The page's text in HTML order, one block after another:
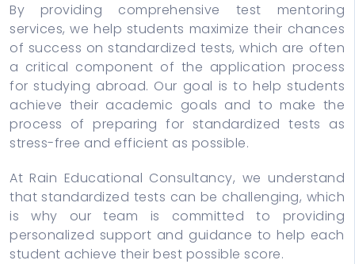
By providing comprehensive test mentoring
services, we help students maximize their chances
of success on standardized tests, which are often
a critical component of the application process
for studying abroad. Our goal is to help students
achieve their academic goals and to make the
process of preparing for standardized tests as
stress-free and efficient as possible.
At Rain Educational Consultancy, we understand
that standardized tests can be challenging, which
is why our team is committed to providing
personalized support and guidance to help each
student achieve their best possible score.